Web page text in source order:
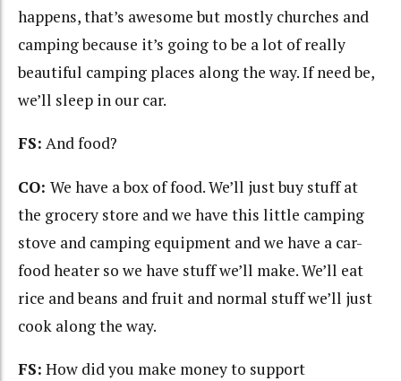
happens, that’s awesome but mostly churches and
camping because it’s going to be a lot of really
beautiful camping places along the way. If need be,
we’ll sleep in our car.
FS: And food?
CO: We have a box of food. We’ll just buy stuff at
the grocery store and we have this little camping
stove and camping equipment and we have a car-
food heater so we have stuff we’ll make. We’ll eat
rice and beans and fruit and normal stuff we’ll just
cook along the way.
FS: How did you make money to support